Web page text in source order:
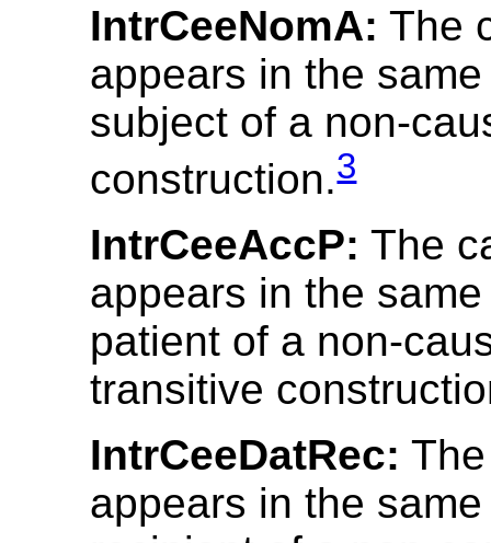
IntrCeeNomA: The
appears in the
subject of a non-
construction.3
IntrCeeAccP: The
appears in the
patient of a non-
transitive
IntrCeeDatRec:
appears in the